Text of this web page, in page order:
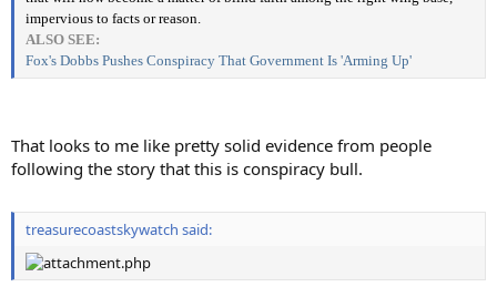
impervious to facts or reason.
ALSO SEE:
Fox's Dobbs Pushes Conspiracy That Government Is 'Arming Up'
That looks to me like pretty solid evidence from people
following the story that this is conspiracy bull.
treasurecoastskywatch said: